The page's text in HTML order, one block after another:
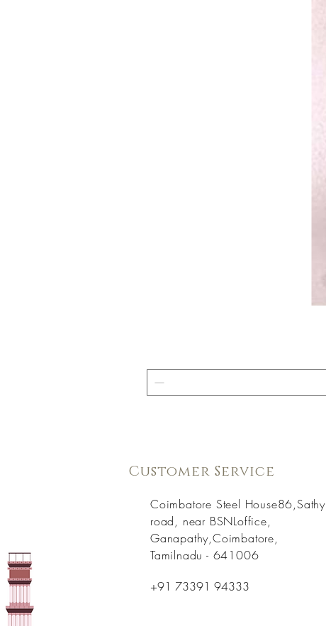
Customer Service
Coimbatore Steel House86,Sathy
road, near BSNLoffice,
Ganapathy,Coimbatore,
Tamilnadu - 641006
+91 73391 94333